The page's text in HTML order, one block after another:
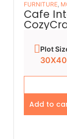
FURNITURE,
Cafe
Plot
30X40
Add to